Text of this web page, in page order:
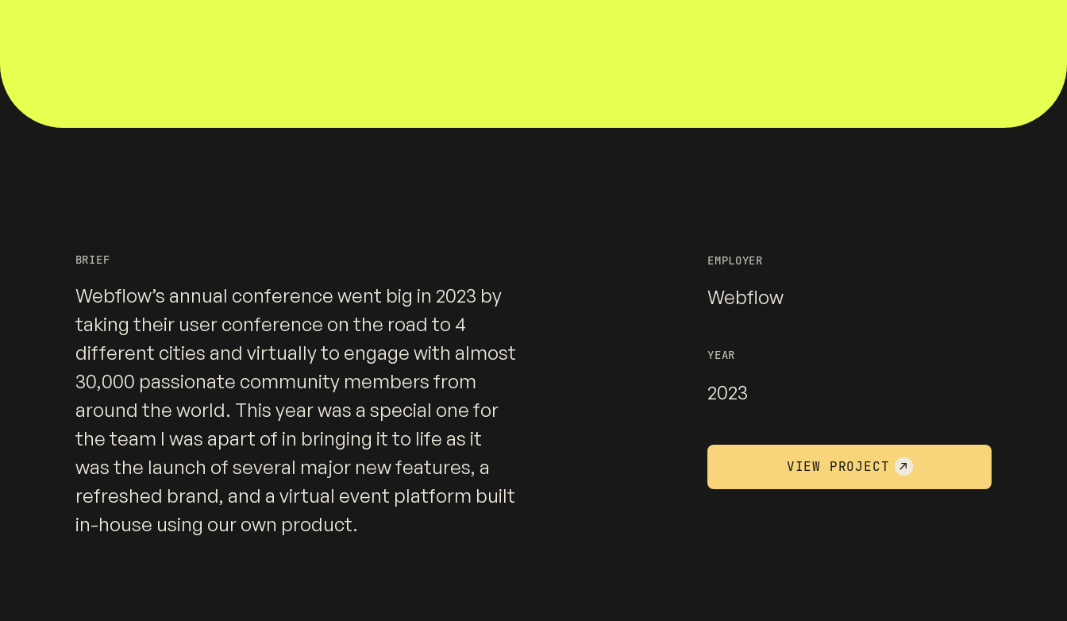
BRIEF
Webflow’s annual conference went big in 2023 by
taking their user conference on the road to 4
different cities and virtually to engage with almost
30,000 passionate community members from
around the world. This year was a special one for
the team I was apart of in bringing it to life as it
was the launch of several major new features, a
refreshed brand, and a virtual event platform built
in-house using our own product.
EMPLOYER
Webflow
YEAR
2023
VIEW PROJECT ↗